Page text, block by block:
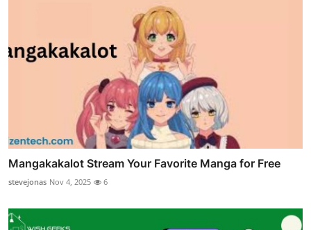
Mangakakalot Stream Your Favorite Manga for Free
stevejonas Nov 4, 2025 6